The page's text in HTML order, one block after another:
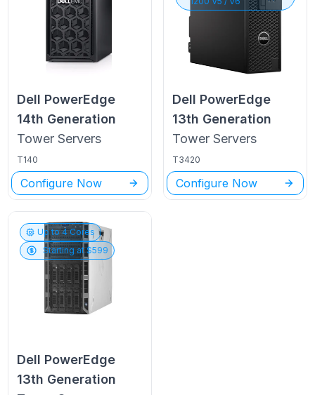
Dell PowerEdge
14th Generation
Tower Servers
T140
Configure Now
Dell PowerEdge
13th Generation
Tower Servers
T3420
Configure Now
Up to4Cores
Starting at $599
Dell PowerEdge
13th Generation